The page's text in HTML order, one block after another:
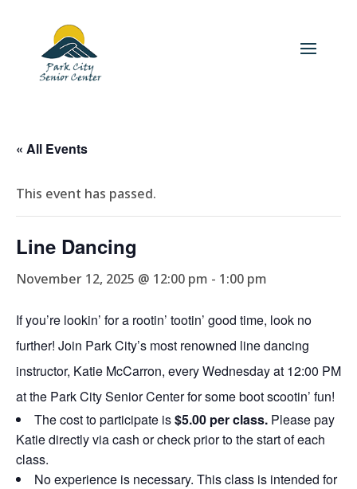
« All Events
This event has passed.
Line Dancing
November 12, 2025 @ 12:00 pm - 1:00 pm
If you’re lookin’ for a rootin’ tootin’ good time, look no
further! Join Park City’s most renowned line dancing
instructor, Katie McCarron, every Wednesday at 12:00 PM
at the Park City Senior Center for some boot scootin’ fun!
The cost to participate is$5.00 per class. Please pay
Katie directly via cash or check prior to the start of each
class.
No experience is necessary. This class is intended for